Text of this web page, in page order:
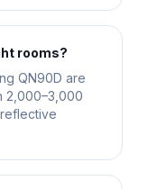
rooms?
QN90D are
2,000–3,000